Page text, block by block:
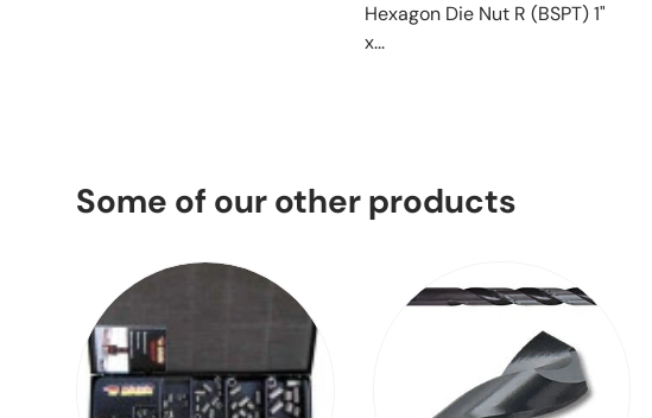
Hexagon Die Nut R (BSPT) 1"
x...
Some of our other products